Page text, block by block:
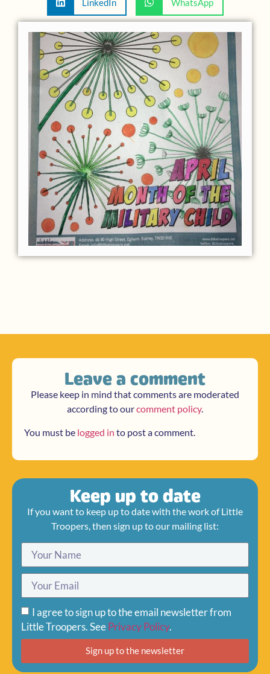
LinkedIn WhatsApp
Leave a comment
Please keep in mind that comments are moderated
according to ourcomment policy.
You must be logged in to post a comment.
Keep up to date
If you want to keep up to date with the work of Little
Troopers, then sign up to our mailing list:
I agree to sign up to the email newsletter from
Little Troopers. SeePrivacy Policy.
Sign up to the newsletter